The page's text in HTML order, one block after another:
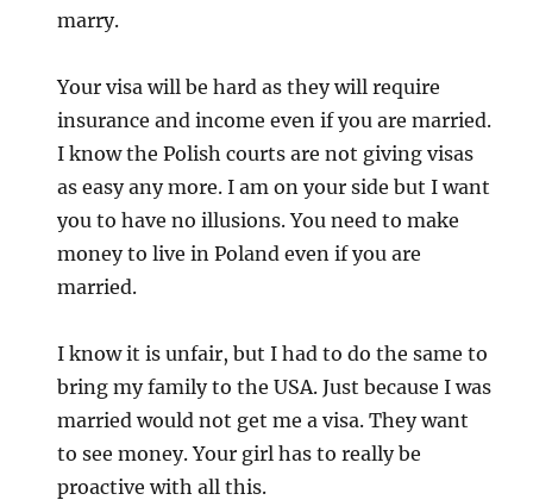
marry.
Your visa will be hard as they will require
insurance and income even if you are married.
I know the Polish courts are not giving visas
as easy any more. I am on your side but I want
you to have no illusions. You need to make
money to live in Poland even if you are
married.
I know it is unfair, but I had to do the same to
bring my family to the USA. Just because I was
married would not get me a visa. They want
to see money. Your girl has to really be
proactive with all this.